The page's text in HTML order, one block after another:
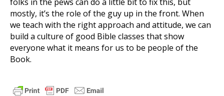
mostly, it’s the role of the guy up in the front. When
we teach with the right approach and attitude, we can
build a culture of good Bible classes that show
everyone what it means for us to be people of the
Book.